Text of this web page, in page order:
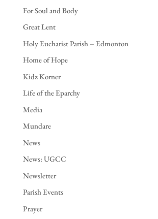
For Soul and Body
Great Lent
Holy Eucharist Parish – Edmonton
Home of Hope
Kidz Korner
Life of the Eparchy
Media
Mundare
News
News: UGCC
Newsletter
Parish Events
Prayer